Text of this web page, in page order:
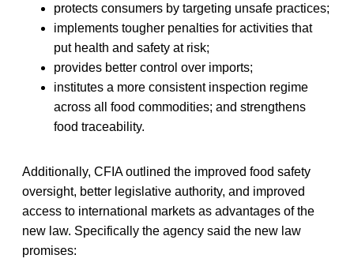
protects consumers by targeting unsafe practices;
implements tougher penalties for activities that
put health and safety at risk;
provides better control over imports;
institutes a more consistent inspection regime
across all food commodities; and strengthens
food traceability.
Additionally, CFIA outlined the improved food safety
oversight, better legislative authority, and improved
access to international markets as advantages of the
new law. Specifically the agency said the new law
promises: